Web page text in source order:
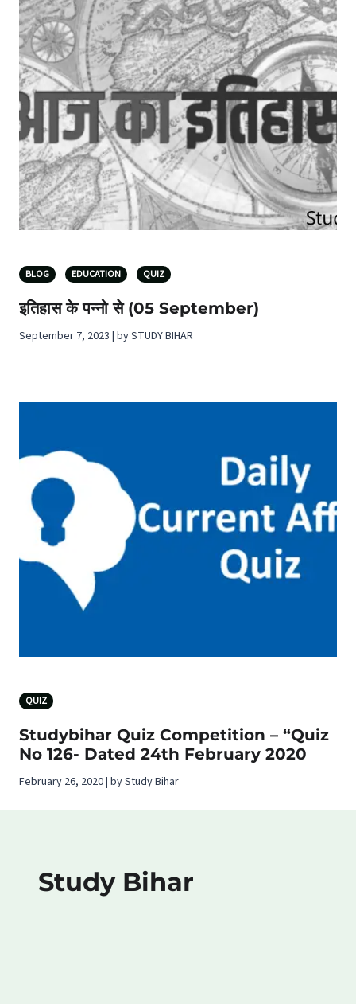
BLOG EDUCATION QUIZ
इतिहास के पन्नो से (05 September)
September 7, 2023 | by STUDY BIHAR
QUIZ
Studybihar Quiz Competition – “Quiz
No 126- Dated 24th February 2020
February 26, 2020 | by Study Bihar
Study Bihar